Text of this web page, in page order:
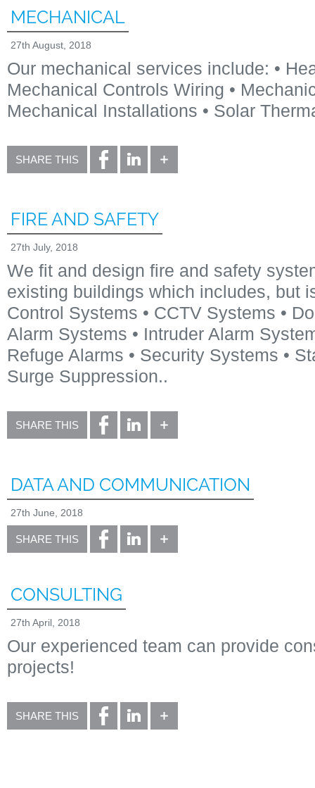
MECHANICAL
27th August, 2018
Our mechanical services include: •
Mechanical Controls Wiring •
Mechanical Installations • Solar
SHARE THIS
FIRE AND SAFETY
27th July, 2018
We fit and design fire and safety
existing buildings which includes, but
Control Systems • CCTV Systems •
Alarm Systems • Intruder Alarm
Refuge Alarms • Security Systems •
Surge Suppression..
SHARE THIS
DATA AND COMMUNICATION
27th June, 2018
SHARE THIS
CONSULTING
27th April, 2018
Our experienced team can provide
projects!
SHARE THIS